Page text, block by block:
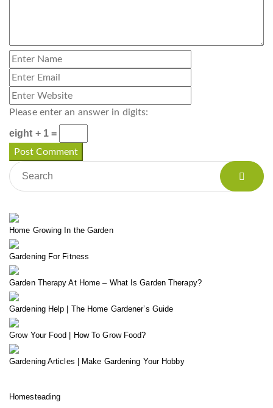
Please enter an answer in digits:
eight + 1 =
Home Growing In the Garden
Gardening For Fitness
Garden Therapy At Home – What Is Garden Therapy?
Gardening Help | The Home Gardener’s Guide
Grow Your Food | How To Grow Food?
Gardening Articles | Make Gardening Your Hobby
Homesteading